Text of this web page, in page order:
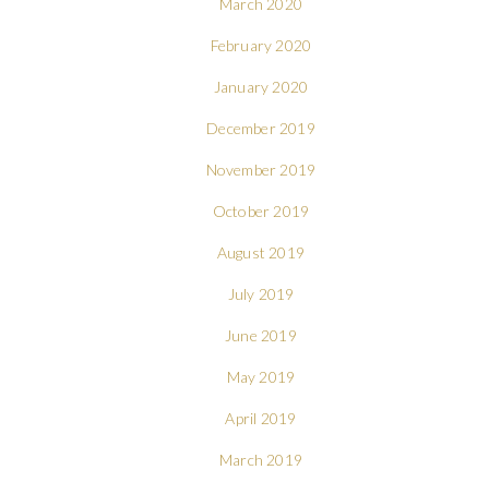
March 2020
February 2020
January 2020
December 2019
November 2019
October 2019
August 2019
July 2019
June 2019
May 2019
April 2019
March 2019